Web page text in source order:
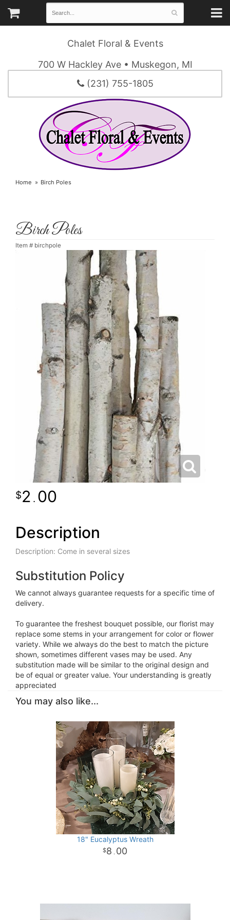
Chalet Floral & Events
700 W Hackley Ave • Muskegon, MI
(231) 755-1805
Home Birch Poles
Birch Poles
Item # birchpole
2 . 00
Description
Description: Come in several sizes
Substitution Policy
We cannot always guarantee requests for a specific time of
delivery.
To guarantee the freshest bouquet possible, our florist may
replace some stems in your arrangement for color or flower
variety. While we always do the best to match the picture
shown, sometimes different vases may be used. Any
substitution made will be similar to the original design and
be of equal or greater value. Your understanding is greatly
appreciated
You may also like...
18" Eucalyptus Wreath
8 . 00